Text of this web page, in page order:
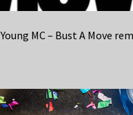
Young MC – Bust A Move